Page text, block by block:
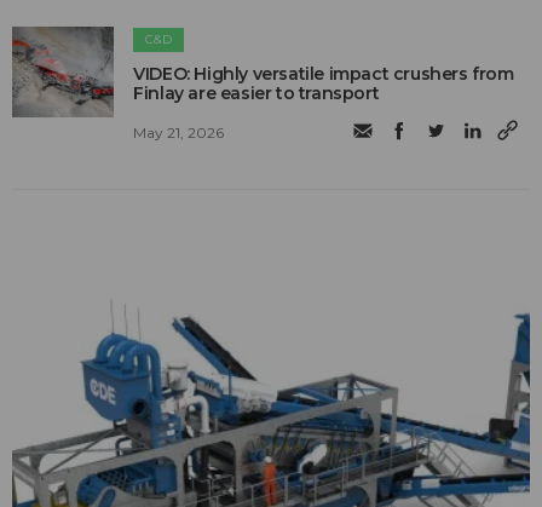
C&D
VIDEO: Highly versatile impact crushers from
Finlay are easier to transport
May 21, 2026